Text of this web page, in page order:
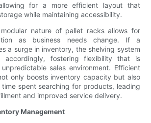
for a more efficient layout that
while maintaining accessibility.
nature of pallet racks allows for
as business needs change. If a
a surge in inventory, the shelving system
accordingly, fostering flexibility that is
sales environment. Efficient
only boosts inventory capacity but also
time spent searching for products, leading
and improved service delivery.
Management